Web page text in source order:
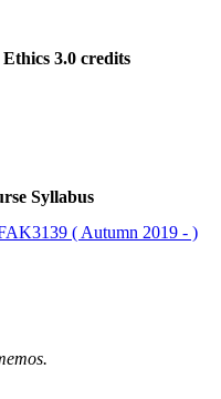
3.0 credits
Syllabus
( Autumn 2019 - )